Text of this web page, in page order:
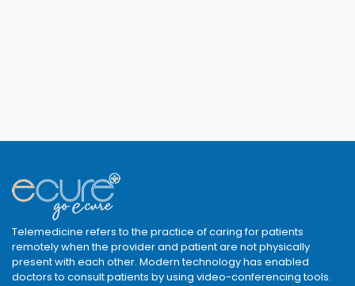
Telemedicine refers to the practice of caring for patients
remotely when the provider and patient are not physically
present with each other. Modern technology has enabled
doctors to consult patients by using video-conferencing tools.